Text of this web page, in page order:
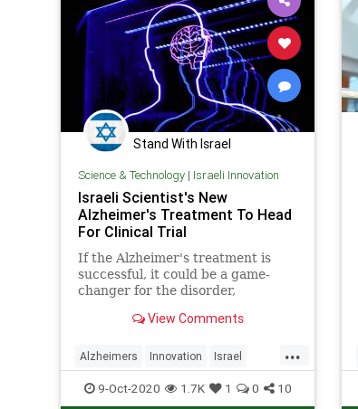
Stand With Israel
Science & Technology| Israeli Innovation
Israeli Scientist's New
Alzheimer's Treatment To Head
For Clinical Trial
If the Alzheimer's treatment is
successful, it could be a game-
changer for the disorder,
preventing its progression.
View Comments
...
Alzheimers Innovation Israel
IsraeliTech MedTech
9-Oct-2020 1.7K 1 0 10